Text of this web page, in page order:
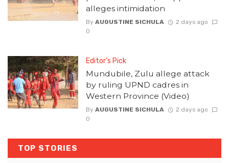
alleges intimidation
By AUGUSTINE SICHULA
2 days ago
0
Editor's Pick
Mundubile, Zulu allege attack
by ruling UPND cadres in
Western Province (Video)
By AUGUSTINE SICHULA
2 days ago
0
TOP STORIES